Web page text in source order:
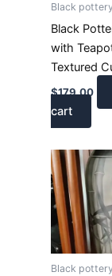
Black
Black
with
Textured
$179.00
cart
Black